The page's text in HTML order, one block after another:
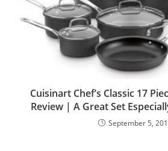
Cuisinart Chef’s Classic 17
Review | A Great Set
September 5,